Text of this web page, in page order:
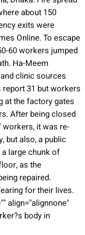
about 150
exits were
Online. To escape
60 workers jumped
Ha-Meem
clinic sources
31 but workers
at the factory gates
After being closed
it was re-
but also, a public
a large chunk of
as the
repaired.
for their lives.
align="alignnone"
body in